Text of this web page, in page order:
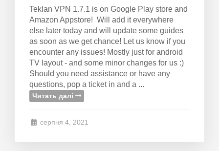
Teklan VPN 1.7.1 is on Google Play store and
Amazon Appstore! Will add it everywhere
else later today and will update some guides
as soon as we get chance! Let us know if you
encounter any issues! Mostly just for android
TV layout - and some minor changes for us :)
Should you need assistance or have any
questions, pop a ticket in and a ...
Читать далі
серпня 4, 2021